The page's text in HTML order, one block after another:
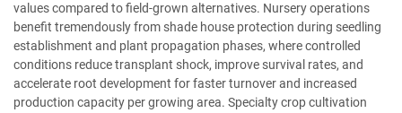
values compared to field-grown alternatives. Nursery operations
benefit tremendously from shade house protection during seedling
establishment and plant propagation phases, where controlled
conditions reduce transplant shock, improve survival rates, and
accelerate root development for faster turnover and increased
production capacity per growing area. Specialty crop cultivation